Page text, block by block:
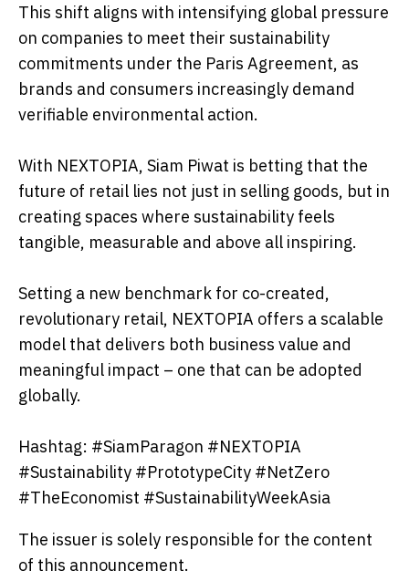
This shift aligns with intensifying global pressure
on companies to meet their sustainability
commitments under the Paris Agreement, as
brands and consumers increasingly demand
verifiable environmental action.
With NEXTOPIA, Siam Piwat is betting that the
future of retail lies not just in selling goods, but in
creating spaces where sustainability feels
tangible, measurable and above all inspiring.
Setting a new benchmark for co-created,
revolutionary retail, NEXTOPIA offers a scalable
model that delivers both business value and
meaningful impact – one that can be adopted
globally.
Hashtag: #SiamParagon #NEXTOPIA
#Sustainability #PrototypeCity #NetZero
#TheEconomist #SustainabilityWeekAsia
The issuer is solely responsible for the content
of this announcement.